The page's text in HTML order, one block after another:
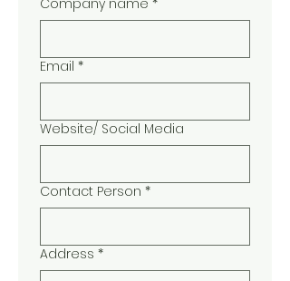
Email *
Website/ Social Media
Contact Person *
Address *